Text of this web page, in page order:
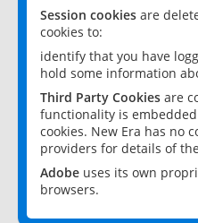
Session cookies are
cookies to:
identify that you have
hold some information
Third Party Cookies are
functionality is
cookies. New Era has no
providers for details of
Adobe uses its own
browsers.